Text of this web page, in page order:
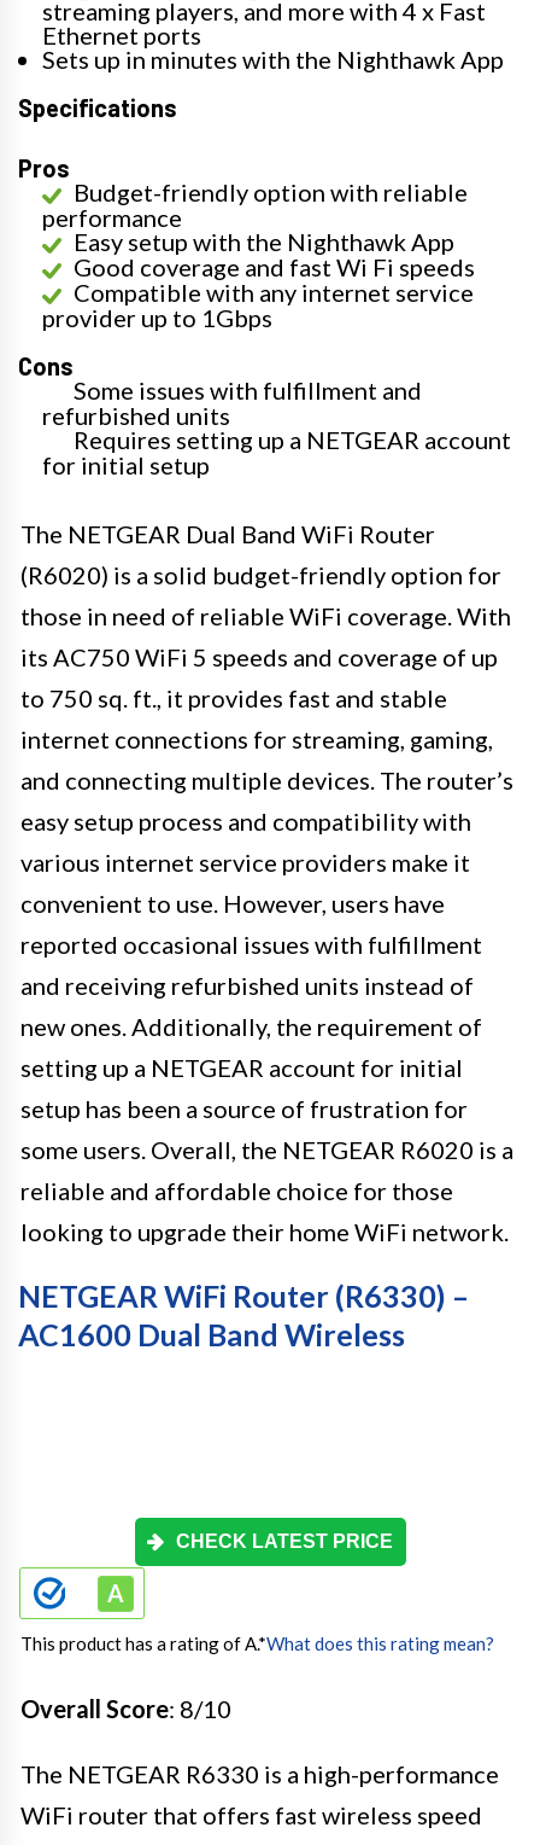
streaming players, and more with 4 x Fast
Ethernet ports
Sets up in minutes with the Nighthawk App
Specifications
Pros
Budget-friendly option with reliable
performance
Easy setup with the Nighthawk App
Good coverage and fast Wi Fi speeds
Compatible with any internet service
provider up to 1Gbps
Cons
Some issues with fulfillment and
refurbished units
Requires setting up a NETGEAR account
for initial setup
The NETGEAR Dual Band WiFi Router
(R6020) is a solid budget-friendly option for
those in need of reliable WiFi coverage. With
its AC750 WiFi 5 speeds and coverage of up
to 750 sq. ft., it provides fast and stable
internet connections for streaming, gaming,
and connecting multiple devices. The router’s
easy setup process and compatibility with
various internet service providers make it
convenient to use. However, users have
reported occasional issues with fulfillment
and receiving refurbished units instead of
new ones. Additionally, the requirement of
setting up a NETGEAR account for initial
setup has been a source of frustration for
some users. Overall, the NETGEAR R6020 is a
reliable and affordable choice for those
looking to upgrade their home WiFi network.
NETGEAR WiFi Router (R6330) –
AC1600 Dual Band Wireless
CHECK LATEST PRICE
This product has a rating of A.*What does this rating mean?
Overall Score: 8/10
The NETGEAR R6330 is a high-performance
WiFi router that offers fast wireless speed